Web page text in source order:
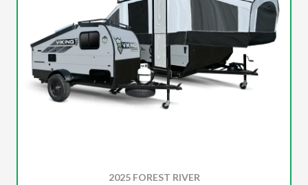
2025 FOREST RIVER